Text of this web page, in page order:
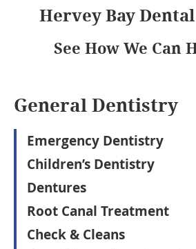
Hervey Bay
See How We Can
General Dentistry
Emergency Dentistry
Children’s Dentistry
Dentures
Root Canal Treatment
Check & Cleans